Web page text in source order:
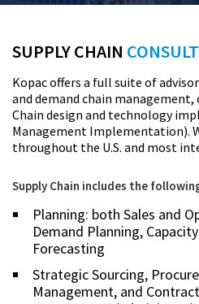
SUPPLY CHAIN
Kopac offers a full suite of
and demand chain
Chain design and technology
Management Implementation).
throughout the U.S. and most
Supply Chain includes the
Planning: both Sales and
Demand Planning,
Forecasting
Strategic Sourcing,
Management, and Contract